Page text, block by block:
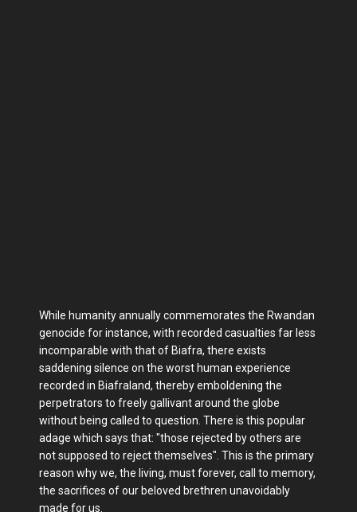
While humanity annually commemorates the Rwandan
genocide for instance, with recorded casualties far less
incomparable with that of Biafra, there exists
saddening silence on the worst human experience
recorded in Biafraland, thereby emboldening the
perpetrators to freely gallivant around the globe
without being called to question. There is this popular
adage which says that: "those rejected by others are
not supposed to reject themselves". This is the primary
reason why we, the living, must forever, call to memory,
the sacrifices of our beloved brethren unavoidably
made for us.